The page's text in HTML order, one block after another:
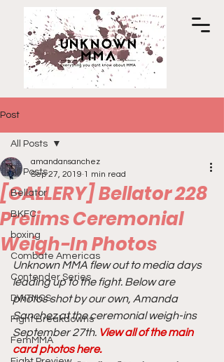
Post
All Posts
Bellator
BKFC
boxing
Combate Americas
Contender Series
DWTNCS
Fight Breakdowns
FemMMA
All Posts
[GALLERY] Bellator 228
Prelims Ceremonial
Weigh-In Photos
amandansanchez
Sep 27, 2019 1 min read
Unknown MMA flew out to media days
leading up to the fight. Below are
photos shot by our own, Amanda
Sanchez at the ceremonial weigh-ins
September 27th. View all of the main
card photos here.